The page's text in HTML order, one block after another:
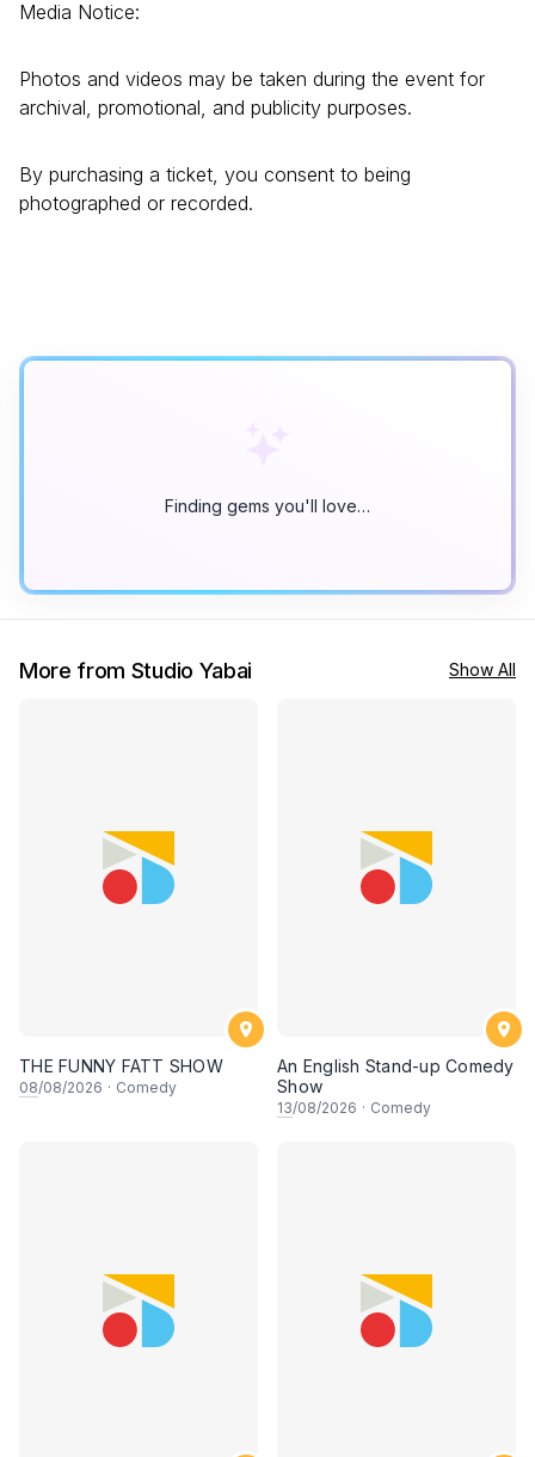
Media Notice:
Photos and videos may be taken during the event for
archival, promotional, and publicity purposes.
By purchasing a ticket, you consent to being
photographed or recorded.
Finding gems you'll love…
More from Studio Yabai Show All
THE FUNNY FATT SHOW
08/08/2026 · Comedy
An English Stand-up Comedy
Show
13/08/2026 · Comedy